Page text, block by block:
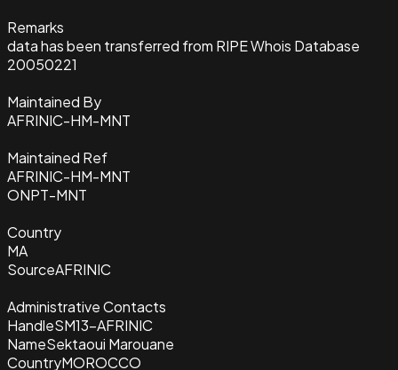
Remarks
data has been transferred from RIPE Whois Database
20050221
Maintained By
AFRINIC-HM-MNT
Maintained Ref
AFRINIC-HM-MNT
ONPT-MNT
Country
MA
SourceAFRINIC
Administrative Contacts
HandleSM13-AFRINIC
NameSektaoui Marouane
CountryMOROCCO